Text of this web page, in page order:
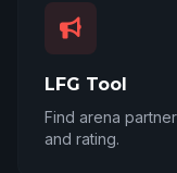
LFG Tool
Find arena
and rating.